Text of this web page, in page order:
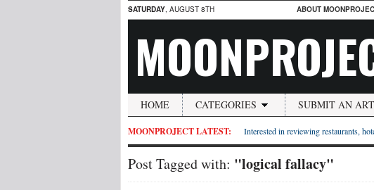
SATURDAY, AUGUST 8TH ABOUT
HOME CATEGORIES SUBMIT AN
MOONPROJECT LATEST: Interested in reviewing restaurants,
Post Tagged with: "logical fallacy"